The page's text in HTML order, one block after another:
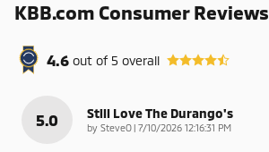
KBB.com Consumer Reviews
4.6 out of5 overall
5.0 Still Love The Durango's
by SteveO | on
7/10/2026 12:16:31 PM